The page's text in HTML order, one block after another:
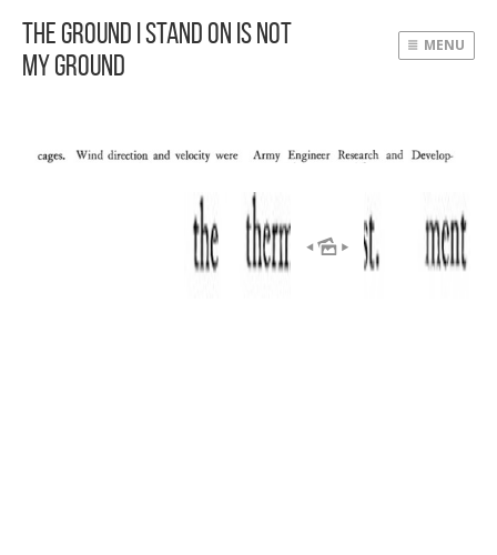
The Ground I Stand On Is Not
My Ground
MENU